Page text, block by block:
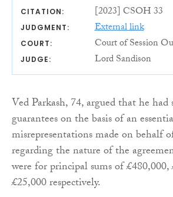
CITATION: [2023] CSOH 33
JUDGMENT: External link
COURT: Court of Session
JUDGE: Lord Sandison
Ved Parkash, 74, argued that he had
guarantees on the basis of an
misrepresentations made on behalf
regarding the nature of the
were for principal sums of
£25,000 respectively.